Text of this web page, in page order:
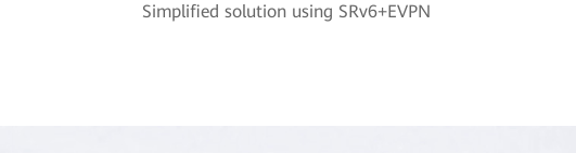
Simplified solution using SRv6+EVPN